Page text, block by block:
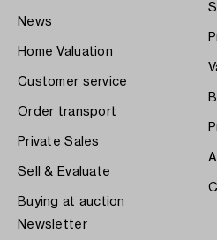
News
Home Valuation
Customer service
Order transport
Private Sales
Sell & Evaluate
Buying at auction
Newsletter